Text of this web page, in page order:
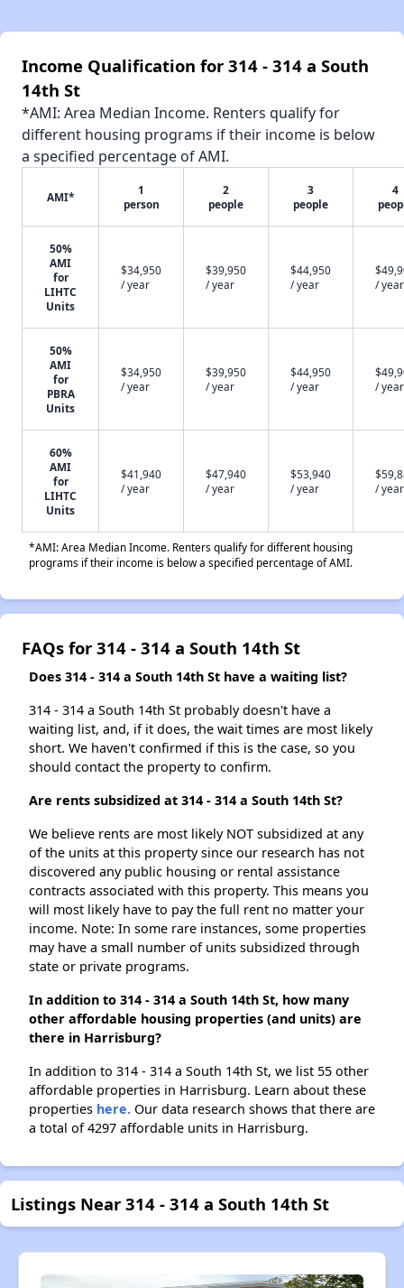
Income Qualification for 314 - 314 a South
14th St
*AMI: Area Median Income. Renters qualify for
different housing programs if their income is below
a specified percentage of AMI.
AMI*
1
person
2
people
3
people
4
50%
AMI
for
LIHTC
Units
$34,950
/ year
$39,950
/ year
$44,950
/ year
/ year
50%
AMI
for
PBRA
Units
$34,950
/ year
$39,950
/ year
$44,950
/ year
/ year
60%
AMI
for
LIHTC
Units
$41,940
/ year
$47,940
/ year
$53,940
/ year
/ year
*AMI: Area Median Income. Renters qualify for different housing
programs if their income is below a specified percentage of AMI.
FAQs for 314 - 314 a South 14th St
Does 314 - 314 a South 14th St have a waiting list?
314 - 314 a South 14th St probably doesn't have a
waiting list, and, if it does, the wait times are most likely
short. We haven't confirmed if this is the case, so you
should contact the property to confirm.
Are rents subsidized at 314 - 314 a South 14th St?
We believe rents are most likely NOT subsidized at any
of the units at this property since our research has not
discovered any public housing or rental assistance
contracts associated with this property. This means you
will most likely have to pay the full rent no matter your
income. Note: In some rare instances, some properties
may have a small number of units subsidized through
state or private programs.
In addition to 314 - 314 a South 14th St, how many
other affordable housing properties (and units) are
there in Harrisburg?
In addition to 314 - 314 a South 14th St, we list 55 other
affordable properties in Harrisburg. Learn about these
properties here. Our data research shows that there are
a total of 4297 affordable units in Harrisburg.
Listings Near 314 - 314 a South 14th St